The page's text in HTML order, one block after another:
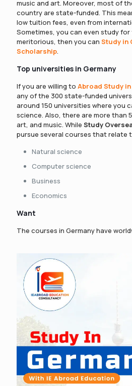
music and art. Moreover, most of
country are state-funded. This
low tuition fees, even from
Sometimes, you can even study
meritorious, then you can Study in
Scholarship.
Top universities in Germany
If you are willing to Abroad Study
any of the 300 state-funded
around 150 universities where you
science. Also, there are more than
art, and music. While Study
pursue several courses that relate
Natural science
Computer science
Business
Economics
Want
The courses in Germany have